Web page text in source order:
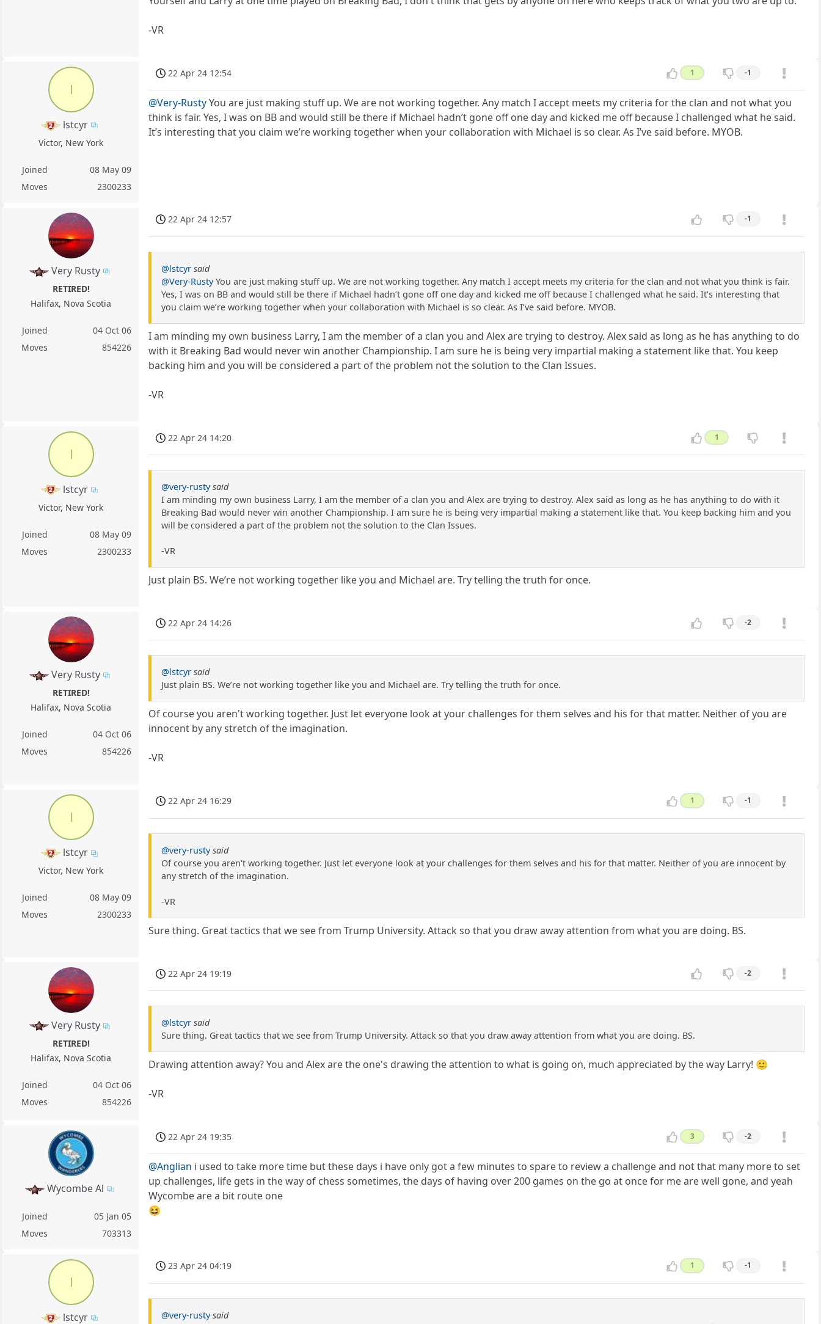
-VR
l
lstcyr
Victor, New York
Joined
08 May 09
Moves
2300233
22 Apr 24 12:54 1 -1
@Very-RustyYou are just making stuff up. We are not working together. Any match I accept meets my criteria for the clan and not what you
think is fair. Yes, I was on BB and would still be there if Michael hadn’t gone off one day and kicked me off because I challenged what he said.
It’s interesting that you claim we’re working together when your collaboration with Michael is so clear. As I’ve said before. MYOB.
Very Rusty
RETIRED!
Halifax, Nova Scotia
Joined
04 Oct 06
Moves
854226
22 Apr 24 12:57 -1
@lstcyr said
@Very-RustyYou are just making stuff up. We are not working together. Any match I accept meets my criteria for the clan and not what you think is fair.
Yes, I was on BB and would still be there if Michael hadn’t gone off one day and kicked me off because I challenged what he said. It’s interesting that
you claim we’re working together when your collaboration with Michael is so clear. As I’ve said before. MYOB.
I am minding my own business Larry, I am the member of a clan you and Alex are trying to destroy. Alex said as long as he has anything to do
with it Breaking Bad would never win another Championship. I am sure he is being very impartial making a statement like that. You keep
backing him and you will be considered a part of the problem not the solution to the Clan Issues.
-VR
l
lstcyr
Victor, New York
Joined
08 May 09
Moves
2300233
22 Apr 24 14:20 1
@very-rusty said
I am minding my own business Larry, I am the member of a clan you and Alex are trying to destroy. Alex said as long as he has anything to do with it
Breaking Bad would never win another Championship. I am sure he is being very impartial making a statement like that. You keep backing him and you
will be considered a part of the problem not the solution to the Clan Issues.
-VR
Just plain BS. We’re not working together like you and Michael are. Try telling the truth for once.
Very Rusty
RETIRED!
Halifax, Nova Scotia
Joined
04 Oct 06
Moves
854226
22 Apr 24 14:26 -2
@lstcyr said
Just plain BS. We’re not working together like you and Michael are. Try telling the truth for once.
Of course you aren't working together. Just let everyone look at your challenges for them selves and his for that matter. Neither of you are
innocent by any stretch of the imagination.
-VR
lstcyr
Victor, New York
Joined
08 May 09
Moves
2300233
22 Apr 24 16:29 1 -1
@very-rusty said
Of course you aren't working together. Just let everyone look at your challenges for them selves and his for that matter. Neither of you are innocent by
any stretch of the imagination.
-VR
Sure thing. Great tactics that we see from Trump University. Attack so that you draw away attention from what you are doing. BS.
Very Rusty
RETIRED!
Halifax, Nova Scotia
Joined
04 Oct 06
Moves
854226
22 Apr 24 19:19 -2
@lstcyr said
Sure thing. Great tactics that we see from Trump University. Attack so that you draw away attention from what you are doing. BS.
Drawing attention away? You and Alex are the one's drawing the attention to what is going on, much appreciated by the way Larry! 🙂
-VR
Wycombe Al
Joined
05 Jan 05
Moves
703313
22 Apr 24 19:35 3 -2
@Anglian i used to take more time but these days i have only got a few minutes to spare to review a challenge and not that many more to set
up challenges, life gets in the way of chess sometimes, the days of having over 200 games on the go at once for me are well gone, and yeah
Wycombe are a bit route one
😆
l
lstcyr
23 Apr 24 04:19 1 -1
@very-rusty said